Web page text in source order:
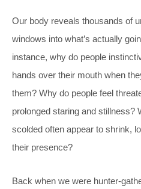
Our body reveals thousands of
windows into what’s actually
instance, why do people
hands over their mouth when
them? Why do people feel
prolonged staring and stillness?
scolded often appear to shrink,
their presence?
Back when we were hunter-